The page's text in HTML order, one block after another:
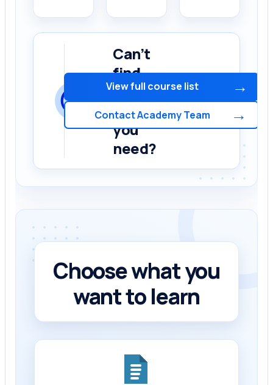
Can’t
find
the
course
you
need?
View full course list →
Contact Academy Team →
Choose what you
want to learn